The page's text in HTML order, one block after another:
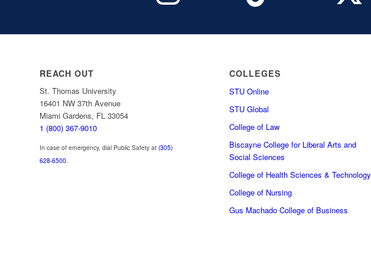
REACH OUT
St. Thomas University
16401 NW 37th Avenue
Miami Gardens, FL 33054
1 (800) 367-9010
In case of emergency, dial Public Safety at (305)
628-6500
COLLEGES
STU Online
STU Global
College of Law
Biscayne College for Liberal Arts and
Social Sciences
College of Health Sciences & Technology
College of Nursing
Gus Machado College of Business